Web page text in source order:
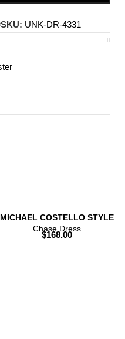
SKU: UNK-DR-4331
MICHAEL COSTELLO STYLE
Chase Dress
$168.00